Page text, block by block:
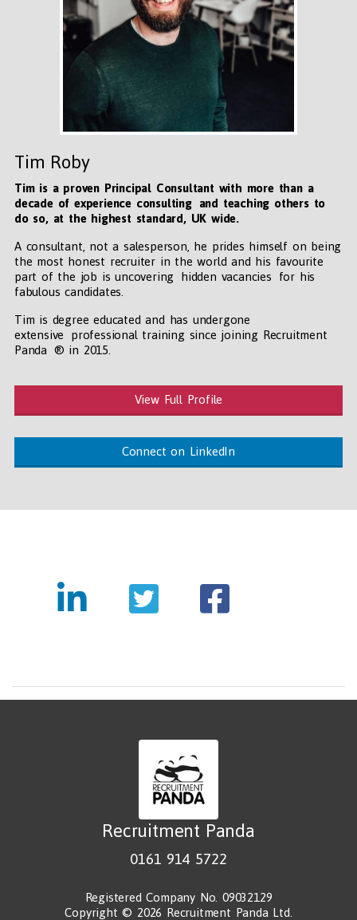
Tim Roby
Tim is a proven Principal Consultant with more than a
decade of experience consulting and teaching others to
do so, at the highest standard, UK wide.
A consultant, not a salesperson, he prides himself on being
the most honest recruiter in the world and his favourite
part of the job is uncovering hidden vacancies for his
fabulous candidates.
Tim is degree educated and has undergone
extensive professional training since joining Recruitment
Panda ® in 2015.
View Full Profile
Connect on LinkedIn
Recruitment Panda
0161 914 5722
Registered Company No. 09032129
Copyright © 2026 Recruitment Panda Ltd.